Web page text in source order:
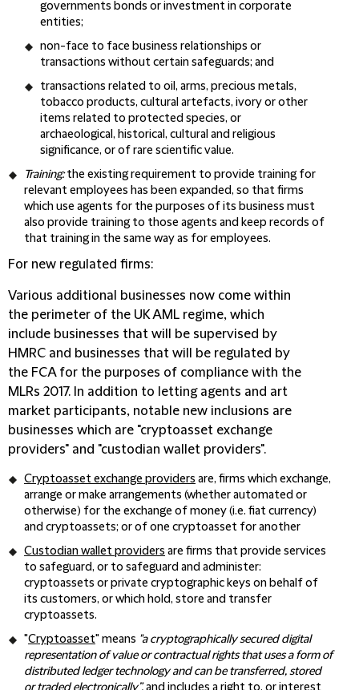
governments bonds or investment in corporate
entities;
non-face to face business relationships or
transactions without certain safeguards; and
transactions related to oil, arms, precious metals,
tobacco products, cultural artefacts, ivory or other
items related to protected species, or
archaeological, historical, cultural and religious
significance, or of rare scientific value.
Training:the existing requirement to provide training for
relevant employees has been expanded, so that firms
which use agents for the purposes of its business must
also provide training to those agents and keep records of
that training in the same way as for employees.
For new regulated firms:
Various additional businesses now come within
the perimeter of the UK AML regime, which
include businesses that will be supervised by
HMRC and businesses that will be regulated by
the FCA for the purposes of compliance with the
MLRs 2017. In addition to letting agents and art
market participants, notable new inclusions are
businesses which are "cryptoasset exchange
providers" and "custodian wallet providers".
Cryptoasset exchange providers are, firms which exchange,
arrange or make arrangements (whether automated or
otherwise) for the exchange of money (i.e. fiat currency)
and cryptoassets; or of one cryptoasset for another
Custodian wallet providers are firms that provide services
to safeguard, or to safeguard and administer:
cryptoassets or private cryptographic keys on behalf of
its customers, or which hold, store and transfer
cryptoassets.
"Cryptoasset" means "a cryptographically secured digital
representation of value or contractual rights that uses a form of
distributed ledger technology and can be transferred, stored